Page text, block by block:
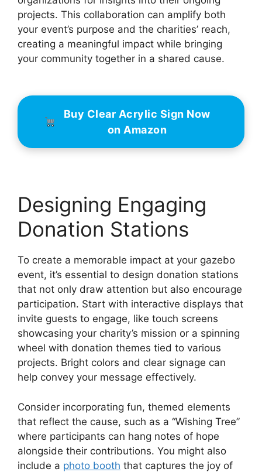
projects. This collaboration can amplify both
your event’s purpose and the charities’ reach,
creating a meaningful impact while bringing
your community together in a shared cause.
Buy Clear Acrylic Sign Now
on Amazon
Designing Engaging
Donation Stations
To create a memorable impact at your gazebo
event, it’s essential to design donation stations
that not only draw attention but also encourage
participation. Start with interactive displays that
invite guests to engage, like touch screens
showcasing your charity’s mission or a spinning
wheel with donation themes tied to various
projects. Bright colors and clear signage can
help convey your message effectively.
Consider incorporating fun, themed elements
that reflect the cause, such as a “Wishing Tree”
where participants can hang notes of hope
alongside their contributions. You might also
include a photo booth that captures the joy of